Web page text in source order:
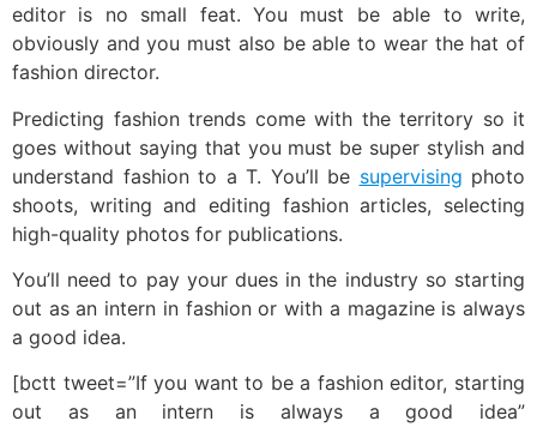
editor is no small feat. You must be able to write,
obviously and you must also be able to wear the hat of
fashion director.
Predicting fashion trends come with the territory so it
goes without saying that you must be super stylish and
understand fashion to a T. You’ll be supervising photo
shoots, writing and editing fashion articles, selecting
high-quality photos for publications.
You’ll need to pay your dues in the industry so starting
out as an intern in fashion or with a magazine is always
a good idea.
[bctt tweet=”If you want to be a fashion editor, starting
out as an intern is always a good idea”